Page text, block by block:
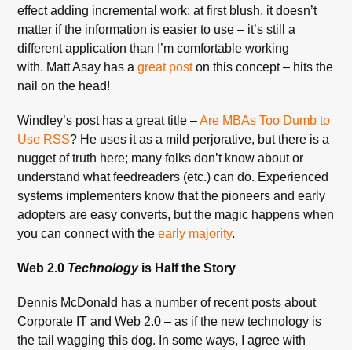
effect adding incremental work; at first blush, it doesn’t
matter if the information is easier to use – it’s still a
different application than I’m comfortable working
with. Matt Asay has agreat poston this concept – hits the
nail on the head!
Windley’s post has a great title –Are MBAs Too Dumb to
Use RSS? He uses it as a mild perjorative, but there is a
nugget of truth here; many folks don’t know about or
understand what feedreaders (etc.) can do. Experienced
systems implementers know that the pioneers and early
adopters are easy converts, but the magic happens when
you can connect with theearly majority.
Web 2.0 Technologyis Half the Story
Dennis McDonald has a number of recent posts about
Corporate IT and Web 2.0 – as if the new technology is
the tail wagging this dog. In some ways, I agree with